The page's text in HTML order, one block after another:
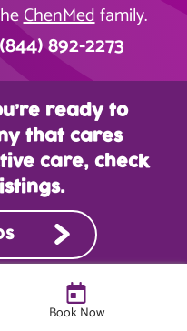
Book Now
ChenMedfamily.
892-2273
ready to
that cares
care, check